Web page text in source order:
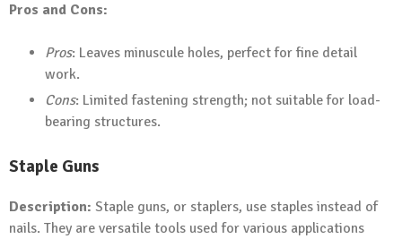
Pros and Cons:
Pros: Leaves minuscule holes, perfect for fine detail
work.
Cons: Limited fastening strength; not suitable for load-
bearing structures.
Staple Guns
Description: Staple guns, or staplers, use staples instead of
nails. They are versatile tools used for various applications